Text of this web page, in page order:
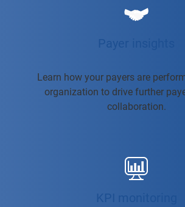
Payer insights
Learn how your payers are
organization to drive further
collaboration.
KPI monitoring